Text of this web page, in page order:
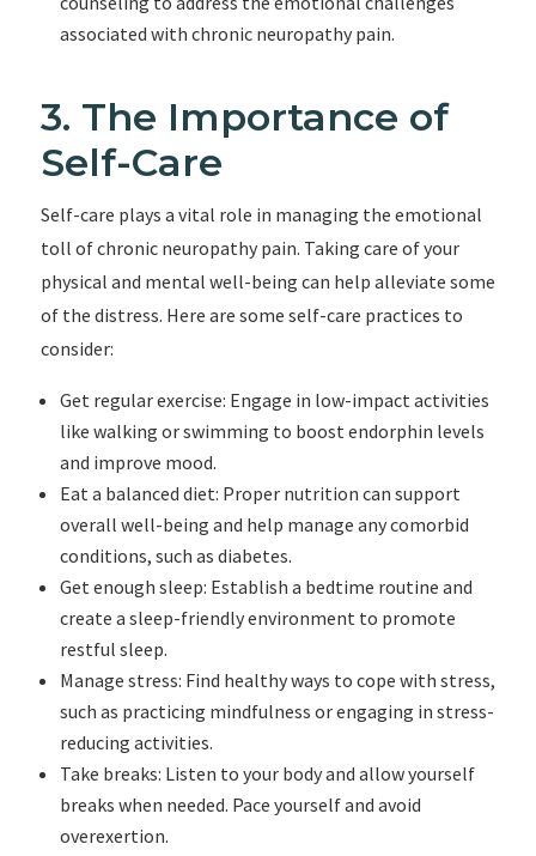
associated with chronic neuropathy pain.
3. The Importance of
Self-Care
Self-care plays a vital role in managing the emotional
toll of chronic neuropathy pain. Taking care of your
physical and mental well-being can help alleviate some
of the distress. Here are some self-care practices to
consider:
Get regular exercise: Engage in low-impact activities
like walking or swimming to boost endorphin levels
and improve mood.
Eat a balanced diet: Proper nutrition can support
overall well-being and help manage any comorbid
conditions, such as diabetes.
Get enough sleep: Establish a bedtime routine and
create a sleep-friendly environment to promote
restful sleep.
Manage stress: Find healthy ways to cope with stress,
such as practicing mindfulness or engaging in stress-
reducing activities.
Take breaks: Listen to your body and allow yourself
breaks when needed. Pace yourself and avoid
overexertion.